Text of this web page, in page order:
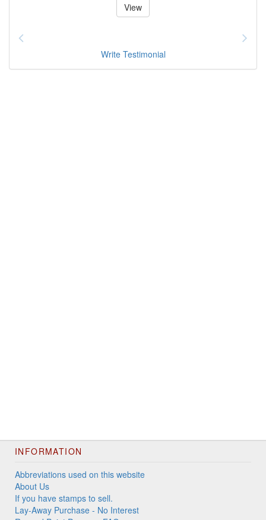
View
Write Testimonial
INFORMATION
Abbreviations used on this website
About Us
If you have stamps to sell.
Lay-Away Purchase - No Interest